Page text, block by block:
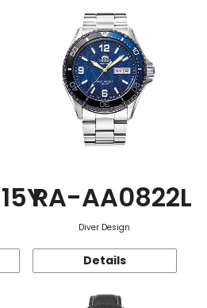
RA-AA0822L
Diver Design
Details